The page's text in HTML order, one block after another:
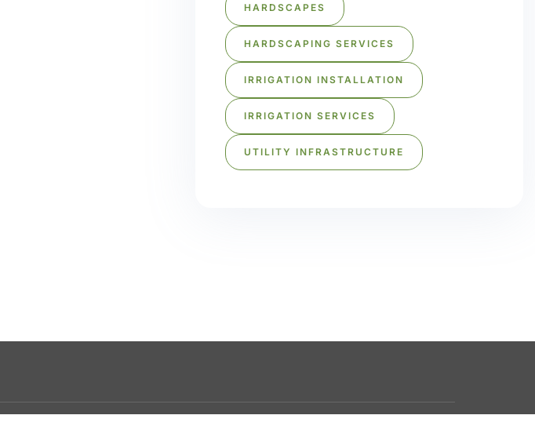
HARDSCAPES
HARDSCAPING SERVICES
IRRIGATION INSTALLATION
IRRIGATION SERVICES
UTILITY INFRASTRUCTURE